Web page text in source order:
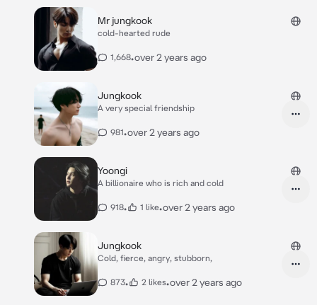
Mr jungkook
cold-hearted rude
1,668•over 2 years ago
Jungkook
A very special friendship
981•over 2 years ago
Yoongi
A billionaire who is rich and cold
918• 1 like•over 2 years ago
Jungkook
Cold, fierce, angry, stubborn,
873• 2 likes•over 2 years ago